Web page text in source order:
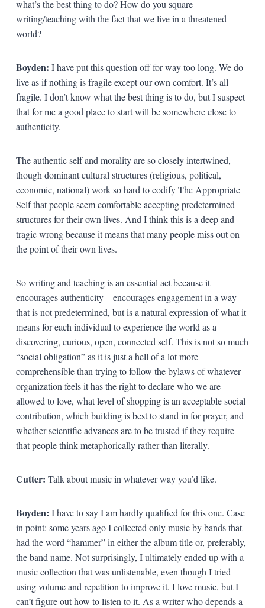
what’s the best thing to do? How do you square
writing/teaching with the fact that we live in a threatened
world?
Boyden: I have put this question off for way too long. We do
live as if nothing is fragile except our own comfort. It’s all
fragile. I don’t know what the best thing is to do, but I suspect
that for me a good place to start will be somewhere close to
authenticity.
The authentic self and morality are so closely intertwined,
though dominant cultural structures (religious, political,
economic, national) work so hard to codify The Appropriate
Self that people seem comfortable accepting predetermined
structures for their own lives. And I think this is a deep and
tragic wrong because it means that many people miss out on
the point of their own lives.
So writing and teaching is an essential act because it
encourages authenticity—encourages engagement in a way
that is not predetermined, but is a natural expression of what it
means for each individual to experience the world as a
discovering, curious, open, connected self. This is not so much
“social obligation” as it is just a hell of a lot more
comprehensible than trying to follow the bylaws of whatever
organization feels it has the right to declare who we are
allowed to love, what level of shopping is an acceptable social
contribution, which building is best to stand in for prayer, and
whether scientific advances are to be trusted if they require
that people think metaphorically rather than literally.
Cutter: Talk about music in whatever way you’d like.
Boyden: I have to say I am hardly qualified for this one. Case
in point: some years ago I collected only music by bands that
had the word “hammer” in either the album title or, preferably,
the band name. Not surprisingly, I ultimately ended up with a
music collection that was unlistenable, even though I tried
using volume and repetition to improve it. I love music, but I
can’t figure out how to listen to it. As a writer who depends a